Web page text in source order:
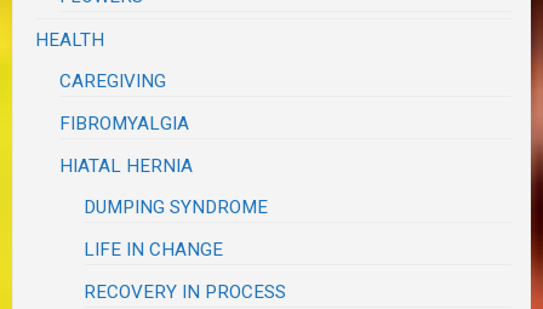
HEALTH
CAREGIVING
FIBROMYALGIA
HIATAL HERNIA
DUMPING SYNDROME
LIFE IN CHANGE
RECOVERY IN PROCESS